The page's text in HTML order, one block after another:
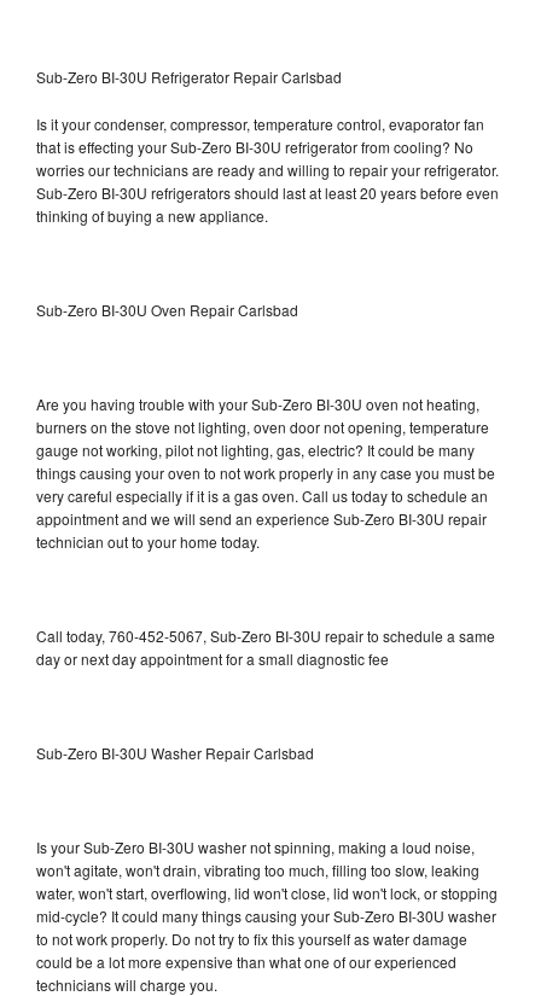
Sub-Zero BI-30U Refrigerator Repair Carlsbad
Is it your condenser, compressor, temperature control, evaporator fan
that is effecting your Sub-Zero BI-30U refrigerator from cooling? No
worries our technicians are ready and willing to repair your refrigerator.
Sub-Zero BI-30U refrigerators should last at least 20 years before even
thinking of buying a new appliance.
Sub-Zero BI-30U Oven Repair Carlsbad
Are you having trouble with your Sub-Zero BI-30U oven not heating,
burners on the stove not lighting, oven door not opening, temperature
gauge not working, pilot not lighting, gas, electric? It could be many
things causing your oven to not work properly in any case you must be
very careful especially if it is a gas oven. Call us today to schedule an
appointment and we will send an experience Sub-Zero BI-30U repair
technician out to your home today.
Call today, 760-452-5067, Sub-Zero BI-30U repair to schedule a same
day or next day appointment for a small diagnostic fee
Sub-Zero BI-30U Washer Repair Carlsbad
Is your Sub-Zero BI-30U washer not spinning, making a loud noise,
won't agitate, won't drain, vibrating too much, filling too slow, leaking
water, won't start, overflowing, lid won't close, lid won't lock, or stopping
mid-cycle? It could many things causing your Sub-Zero BI-30U washer
to not work properly. Do not try to fix this yourself as water damage
could be a lot more expensive than what one of our experienced
technicians will charge you.